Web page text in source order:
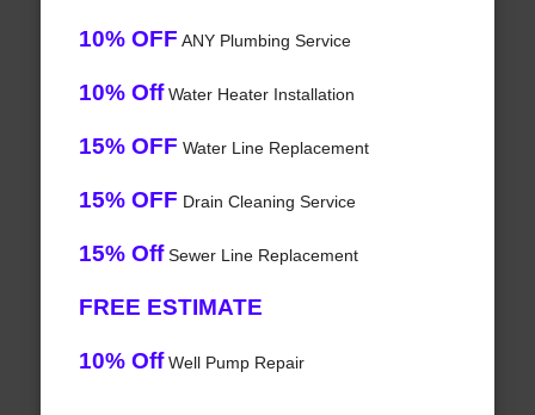
10% OFF ANY Plumbing Service
10% OffWater Heater Installation
15% OFF Water Line Replacement
15% OFF Drain Cleaning Service
15% OffSewer Line Replacement
FREE ESTIMATE
10% OffWell Pump Repair